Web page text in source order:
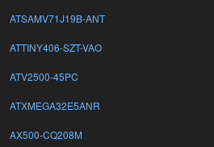
ATSAMV71J19B-ANT
ATTINY406-SZT-VAO
ATV2500-45PC
ATXMEGA32E5ANR
AX500-CQ208M